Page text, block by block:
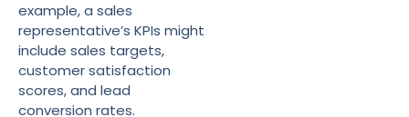
example, a sales
representative’s KPIs might
include sales targets,
customer satisfaction
scores, and lead
conversion rates.